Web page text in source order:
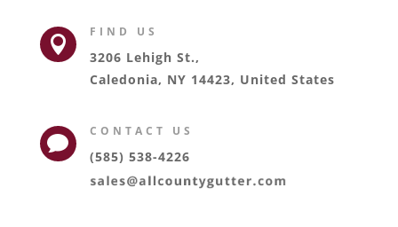

FIND US
3206 Lehigh St.,
Caledonia, NY 14423, United States

CONTACT US
(585) 538-4226